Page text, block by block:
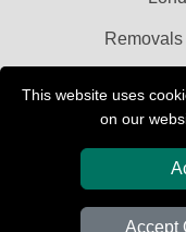
This website uses
on our
Accept
Car